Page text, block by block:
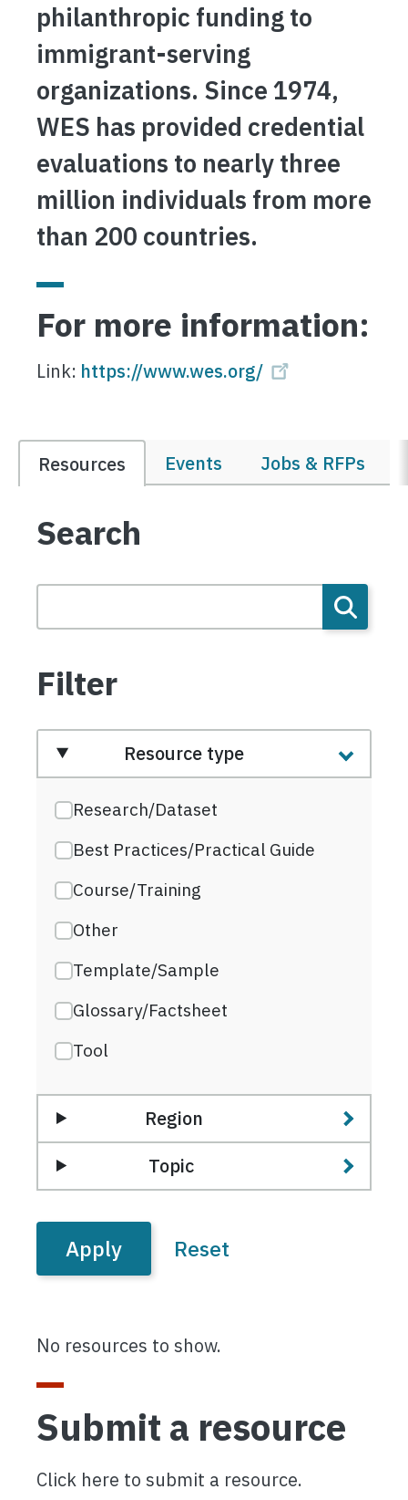
philanthropic funding to
immigrant-serving
organizations. Since 1974,
WES has provided credential
evaluations to nearly three
million individuals from more
than 200 countries.
For more information:
Link: https://www.wes.org/
Resources Events Jobs & RFPs
Search
Filter
Resource type
Research/Dataset
Best Practices/Practical Guide
Course/Training
Other
Template/Sample
Glossary/Factsheet
Tool
Region
Topic
No resources to show.
Submit a resource
Click here to submit a resource.